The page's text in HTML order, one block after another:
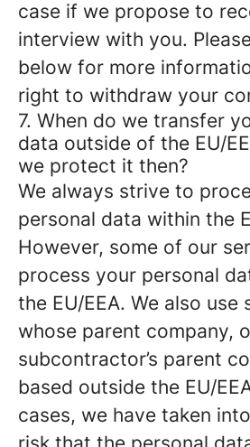
case if we propose to
interview with you.
below for more
right to withdraw your
7. When do we transfer
data outside of the EU/
we protect it then?
We always strive to
personal data within the
However, some of our
process your personal
the EU/EEA. We also use
whose parent company,
subcontractor’s parent
based outside the EU/
cases, we have taken